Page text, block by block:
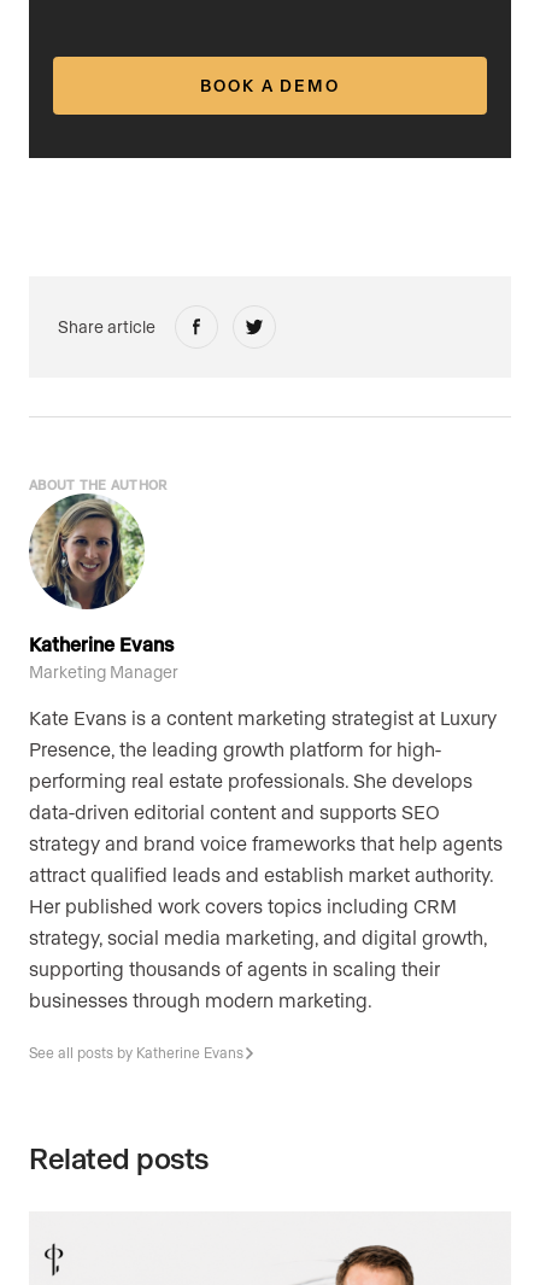
BOOK A DEMO
Share article
ABOUT THE AUTHOR
Katherine Evans
Marketing Manager
Kate Evans is a content marketing strategist at Luxury
Presence, the leading growth platform for high-
performing real estate professionals. She develops
data-driven editorial content and supports SEO
strategy and brand voice frameworks that help agents
attract qualified leads and establish market authority.
Her published work covers topics including CRM
strategy, social media marketing, and digital growth,
supporting thousands of agents in scaling their
businesses through modern marketing.
See all posts by Katherine Evans
Related posts